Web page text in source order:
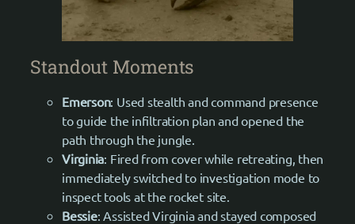
Standout Moments
Emerson: Used stealth and command presence
to guide the infiltration plan and opened the
path through the jungle.
Virginia: Fired from cover while retreating, then
immediately switched to investigation mode to
inspect tools at the rocket site.
Bessie: Assisted Virginia and stayed composed